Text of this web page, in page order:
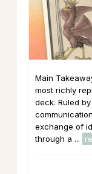
Main
most richly
deck. Ruled
exchange of
through a ...